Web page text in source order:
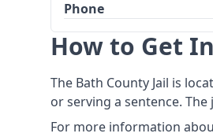
Phone
How to Get
The Bath County Jail is
or serving a sentence.
For more information